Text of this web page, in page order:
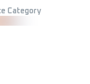
Category